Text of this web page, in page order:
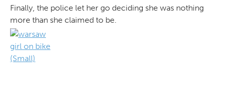
Finally, the police let her go deciding she was nothing
more than she claimed to be.